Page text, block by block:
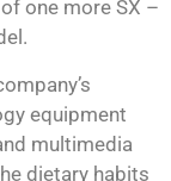
one more SX –
equipment
multimedia
dietary habits